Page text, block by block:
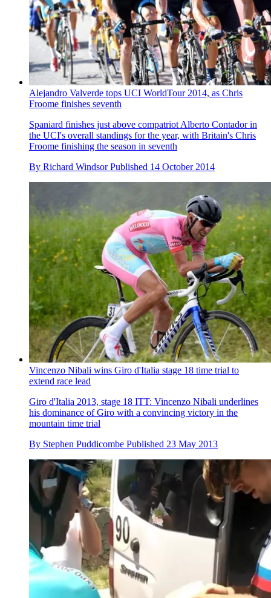
Alejandro Valverde tops UCI WorldTour 2014, as Chris
Froome finishes seventh
Spaniard finishes just above compatriot Alberto Contador in
the UCI's overall standings for the year, with Britain's Chris
Froome finishing the season in seventh
By Richard Windsor Published 14 October 2014
Vincenzo Nibali wins Giro d'Italia stage 18 time trial to
extend race lead
Giro d'Italia 2013, stage 18 ITT: Vincenzo Nibali underlines
his dominance of Giro with a convincing victory in the
mountain time trial
By Stephen Puddicombe Published 23 May 2013